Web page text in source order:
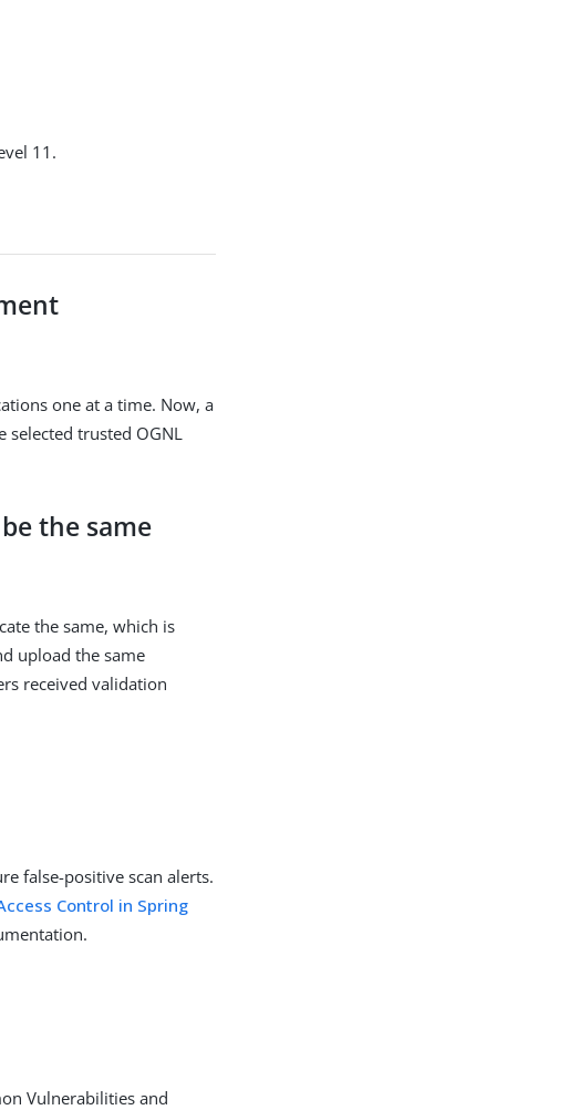
11.
one at a time. Now, a
selected trusted OGNL
the same
the same, which is
upload the same
received validation
false-positive scan alerts.
Control in Spring
Vulnerabilities and